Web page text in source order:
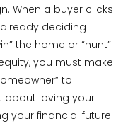
When a buyer clicks
deciding
the home or “hunt”
you must make
to
about loving your
your financial future